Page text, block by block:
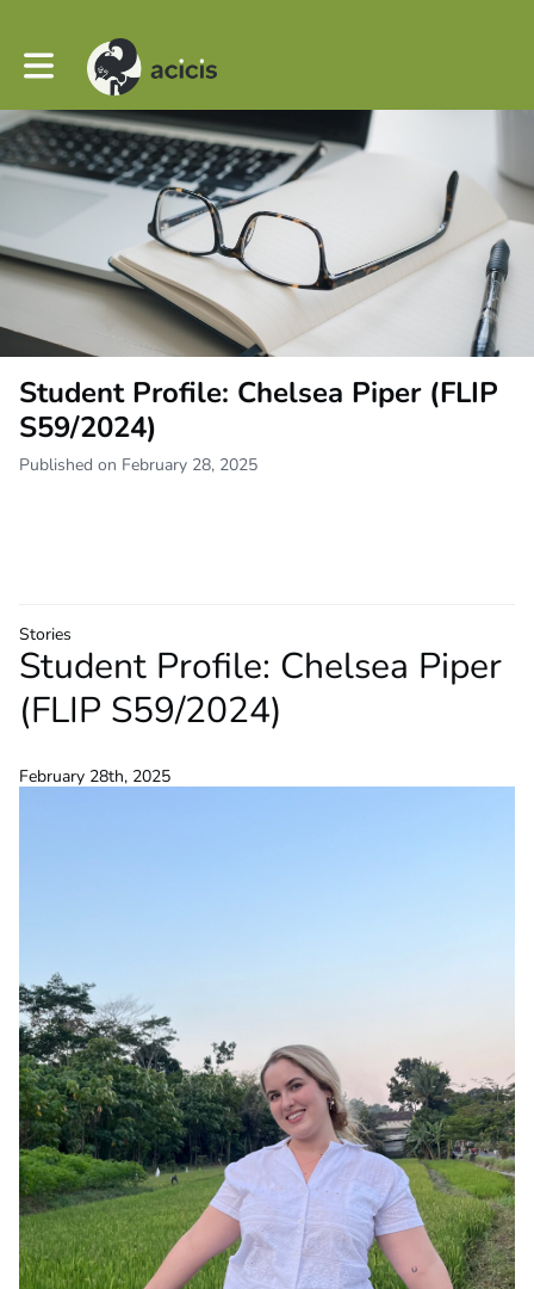
Toggle main navigation
Student Profile: Chelsea Piper (FLIP
S59/2024)
Published on February 28, 2025
Stories
Student Profile: Chelsea Piper
(FLIP S59/2024)
February 28th, 2025